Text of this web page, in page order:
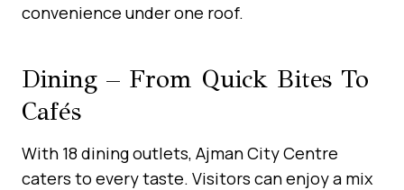
convenience under one roof.
Dining – From Quick Bites To
Cafés
With 18 dining outlets, Ajman City Centre
caters to every taste. Visitors can enjoy a mix